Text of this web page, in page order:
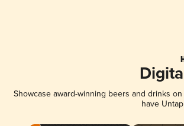
Showcase award-winning beers and drinks
have